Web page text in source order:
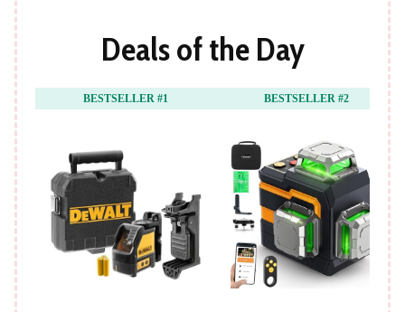
Deals of the Day
BESTSELLER #1 BESTSELLER #2